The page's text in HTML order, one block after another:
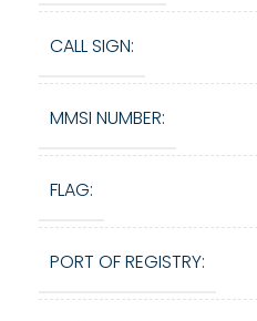
CALL SIGN:
MMSI NUMBER:
FLAG:
PORT OF REGISTRY: